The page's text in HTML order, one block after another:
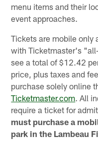
menu items and their
event approaches.
Tickets are mobile only
with Ticketmaster's
see a total of $12.42
price, plus taxes and
purchase solely online
Ticketmaster.com. All
require a ticket for
must purchase a
park in the Lambeau